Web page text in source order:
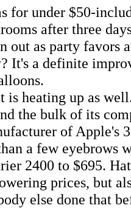
for under $50-
after three
out as party favors
It's a definite
is heating up as
the bulk of its
of Apple's
a few eyebrows
2400 to $695.
prices, but
else done that